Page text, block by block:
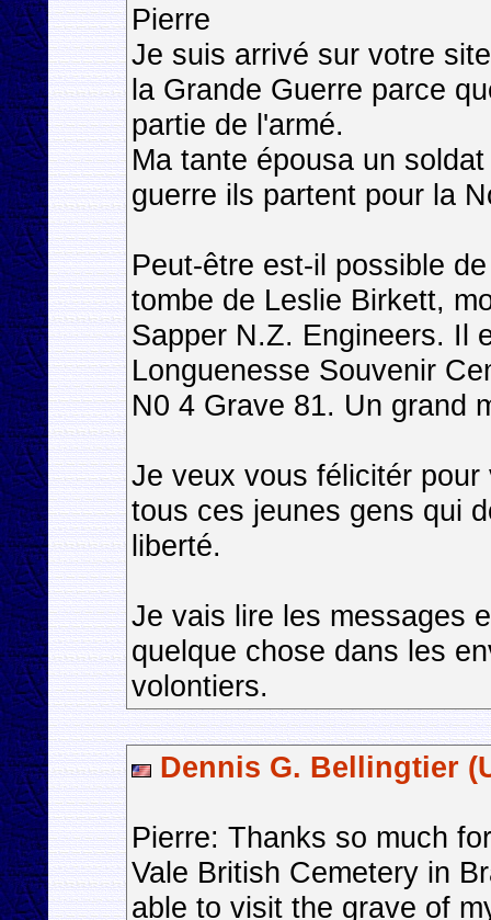
Pierre
Je suis arrivé sur votre
la Grande Guerre parce
partie de l'armé.
Ma tante épousa un
guerre ils partent pour la
Peut-être est-il possible
tombe de Leslie Birkett,
Sapper N.Z. Engineers. Il
Longuenesse Souvenir
N0 4 Grave 81. Un grand
Je veux vous félicitér
tous ces jeunes gens qui
liberté.
Je vais lire les messages
quelque chose dans les
volontiers.
Dennis G. Bellingtier
Pierre: Thanks so much
Vale British Cemetery in
able to visit the grave of